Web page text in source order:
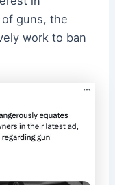
guns, the
work to ban